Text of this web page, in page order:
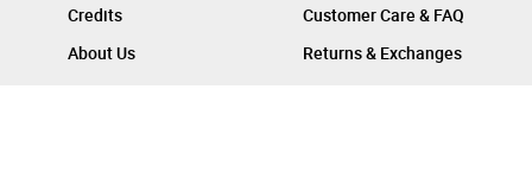
Credits
About Us
Customer Care & FAQ
Returns & Exchanges